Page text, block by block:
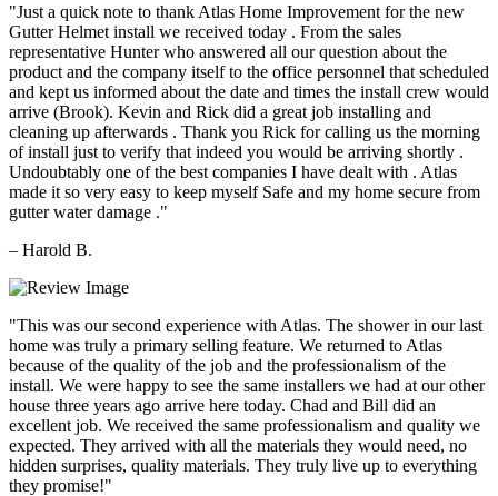
"Just a quick note to thank Atlas Home Improvement for the new
Gutter Helmet install we received today . From the sales
representative Hunter who answered all our question about the
product and the company itself to the office personnel that scheduled
and kept us informed about the date and times the install crew would
arrive (Brook). Kevin and Rick did a great job installing and
cleaning up afterwards . Thank you Rick for calling us the morning
of install just to verify that indeed you would be arriving shortly .
Undoubtably one of the best companies I have dealt with . Atlas
made it so very easy to keep myself Safe and my home secure from
gutter water damage ."
– Harold B.
"This was our second experience with Atlas. The shower in our last
home was truly a primary selling feature. We returned to Atlas
because of the quality of the job and the professionalism of the
install. We were happy to see the same installers we had at our other
house three years ago arrive here today. Chad and Bill did an
excellent job. We received the same professionalism and quality we
expected. They arrived with all the materials they would need, no
hidden surprises, quality materials. They truly live up to everything
they promise!"